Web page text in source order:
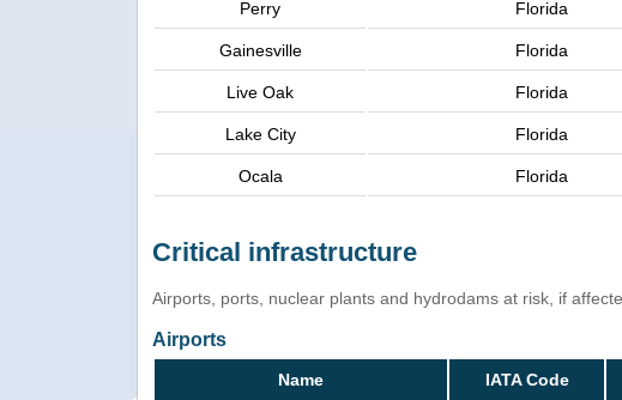
Perry Florida
Gainesville Florida
Live Oak Florida
Lake City Florida
Ocala Florida
Critical infrastructure
Airports, ports, nuclear plants and hydrodams at risk, if
Airports
Name IATA Code